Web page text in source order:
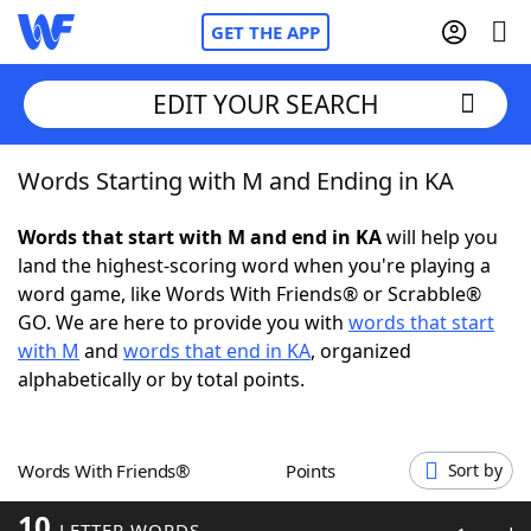
GET THE APP
Home
Words With Friends Cheat
NYT Crossplay Cheat
ScrabbleHelpers
Word GamesHelpers
EDIT YOUR SEARCH
Words Starting with M and Ending in KA
Words that start with M and end in KAwill help you
land the highest-scoring word when you're playing a
word game, like Words With Friends® or Scrabble®
GO. We are here to provide you with words that start
with M and words that end in KA, organized
alphabetically or by total points.
Words With Friends® Points Sort by